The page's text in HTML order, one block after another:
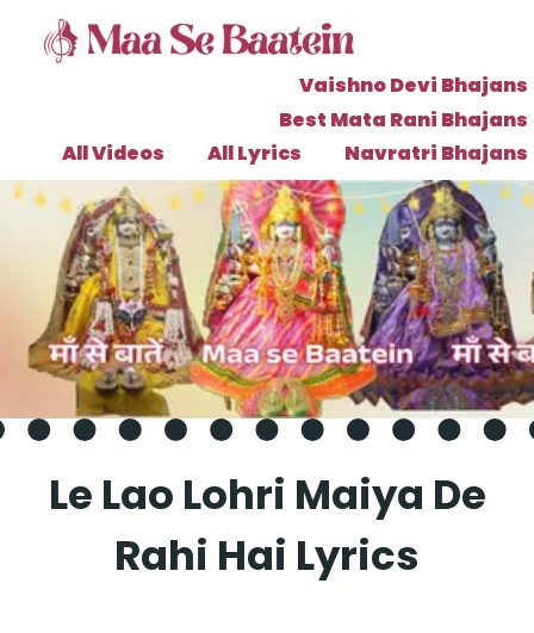
Vaishno Devi Bhajans
Best Mata Rani Bhajans
Navratri Bhajans
All Lyrics
All Videos
Le Lao Lohri Maiya De
Rahi Hai Lyrics